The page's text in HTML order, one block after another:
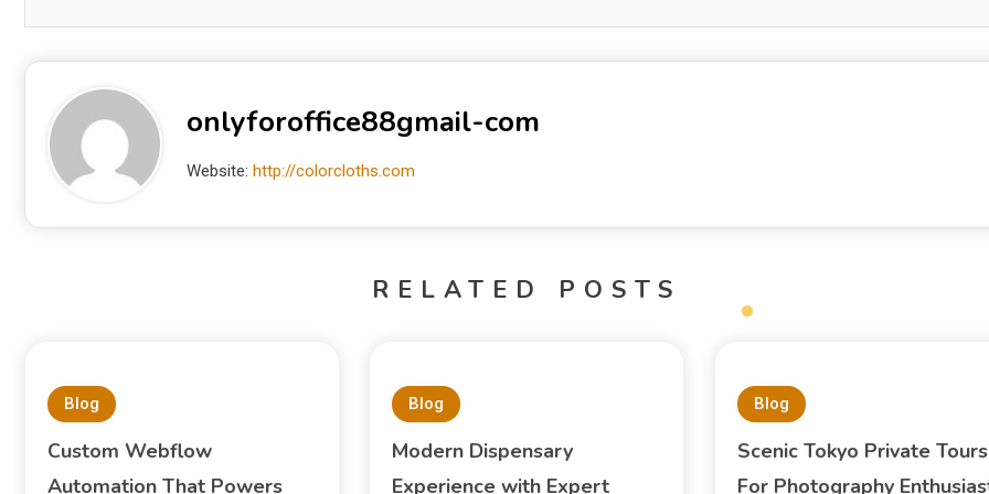
onlyforoffice88gmail-com
Website: http://colorcloths.com
RELATED POSTS
Blog
Custom Webflow
Automation That Powers
Blog
Modern Dispensary
Experience with Expert
Blog
Scenic Tokyo Private Tours
For Photography